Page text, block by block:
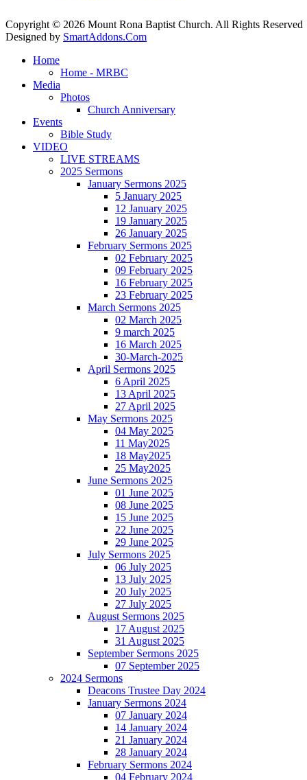
Copyright © 2026 Mount Rona Baptist Church. All Rights Reserved
Designed by SmartAddons.Com
Home
Home - MRBC
Media
Photos
Church Anniversary
Events
Bible Study
VIDEO
LIVE STREAMS
2025 Sermons
January Sermons 2025
5 January 2025
12 January 2025
19 January 2025
26 January 2025
February Sermons 2025
02 February 2025
09 February 2025
16 February 2025
23 February 2025
March Sermons 2025
02 March 2025
9 march 2025
16 March 2025
30-March-2025
April Sermons 2025
6 April 2025
13 April 2025
27 April 2025
May Sermons 2025
04 May 2025
11 May2025
18 May2025
25 May2025
June Sermons 2025
01 June 2025
08 June 2025
15 June 2025
22 June 2025
29 June 2025
July Sermons 2025
06 July 2025
13 July 2025
20 July 2025
27 July 2025
August Sermons 2025
17 August 2025
31 August 2025
September Sermons 2025
07 September 2025
2024 Sermons
Deacons Trustee Day 2024
January Sermons 2024
07 January 2024
14 January 2024
21 January 2024
28 January 2024
February Sermons 2024
04 February 2024